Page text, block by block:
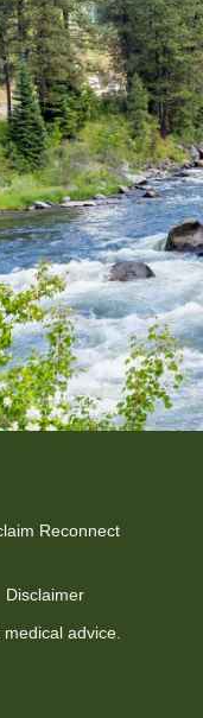
Reconnect
Disclaimer
advice.